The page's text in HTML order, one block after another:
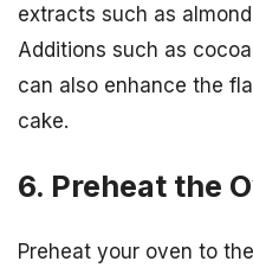
extracts such as
Additions such as
can also enhance the
cake.
6. Preheat the
Preheat your oven to